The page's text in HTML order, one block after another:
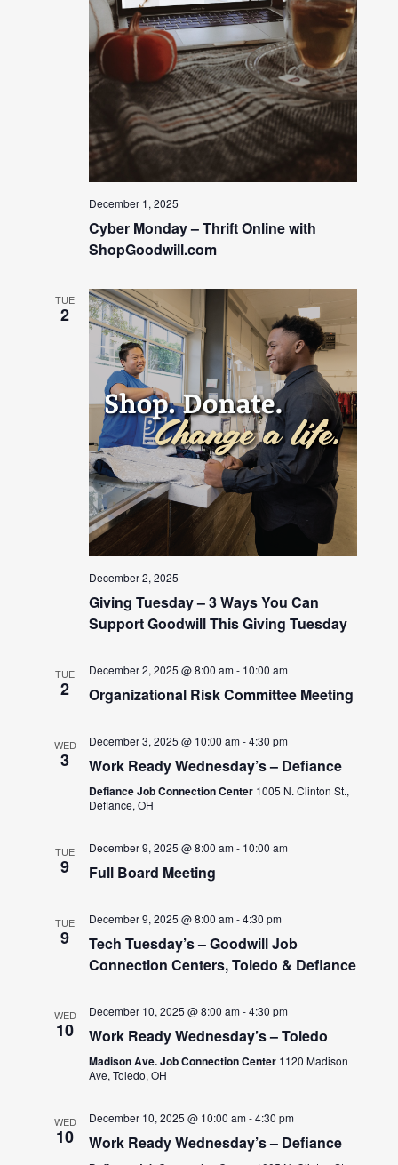
December 1, 2025
Cyber Monday – Thrift Online with
ShopGoodwill.com
TUE
2
December 2, 2025
Giving Tuesday – 3 Ways You Can
Support Goodwill This Giving Tuesday
TUE
2
December 2, 2025 @ 8:00 am- 10:00 am
Organizational Risk Committee Meeting
WED
3
December 3, 2025 @ 10:00 am-4:30 pm
Work Ready Wednesday’s – Defiance
Defiance Job Connection Center 1005 N. Clinton St.,
Defiance, OH
TUE
9
December 9, 2025 @ 8:00 am- 10:00 am
Full Board Meeting
TUE
9
December 9, 2025 @ 8:00 am-4:30 pm
Tech Tuesday’s – Goodwill Job
Connection Centers, Toledo & Defiance
WED
10
December 10, 2025 @ 8:00 am-4:30 pm
Work Ready Wednesday’s – Toledo
Madison Ave. Job Connection Center 1120 Madison
Ave, Toledo, OH
WED
10
December 10, 2025 @ 10:00 am-4:30 pm
Work Ready Wednesday’s – Defiance